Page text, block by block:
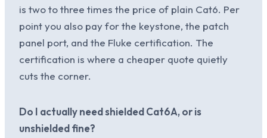
is two to three times the price of plain Cat6. Per
point you also pay for the keystone, the patch
panel port, and the Fluke certification. The
certification is where a cheaper quote quietly
cuts the corner.
Do I actually need shielded Cat6A, or is
unshielded fine?